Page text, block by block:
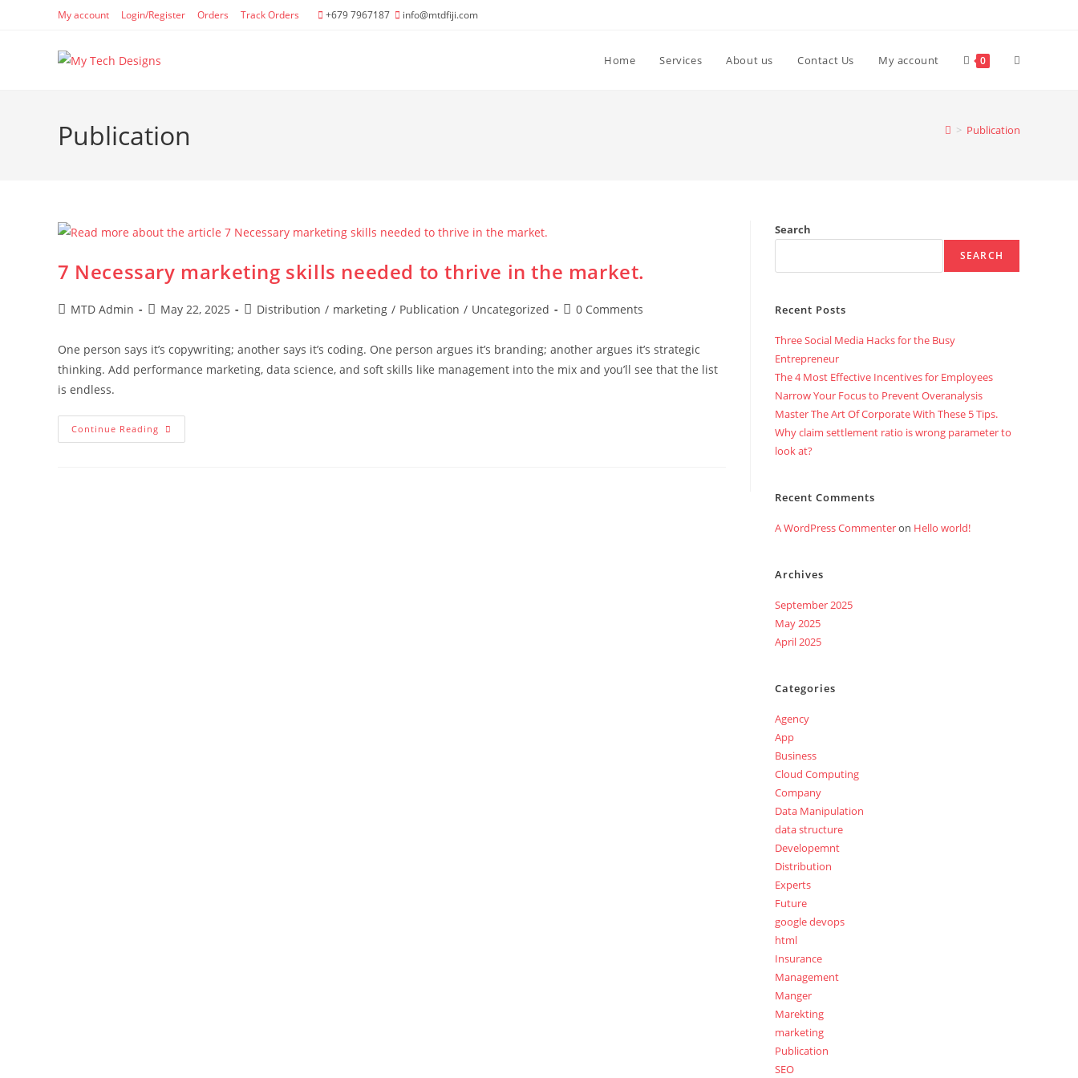
My account Login/Register Orders Track Orders +679 7967187 info@mtdfiji.com
Home Services About us Contact Us My account 0 Toggle
Publication > Publication
7 Necessary marketing skills needed to thrive in the market.
PostMTD Admin
PostMay 22, 2025
PostDistribution / marketing / Publication / Uncategorized
Post0 Comments
One person says it’s copywriting; another says it’s coding. One person argues it’s branding; another argues it’s strategic
thinking. Add performance marketing, data science, and soft skills like management into the mix and you’ll see that the list
is endless.
Continue Reading
Necessary
Search
SEARCH
Recent Posts
Three Social Media Hacks for the Busy
Entrepreneur
The 4 Most Effective Incentives for Employees
Narrow Your Focus to Prevent Overanalysis
Master The Art Of Corporate With These 5 Tips.
Why claim settlement ratio is wrong parameter to
look at?
Recent Comments
A WordPress Commenteron Hello world!
Archives
September 2025
May 2025
April 2025
Categories
Agency
App
Business
Cloud Computing
Company
Data Manipulation
data structure
Developemnt
Distribution
Experts
Future
google devops
html
Insurance
Management
Manger
Marekting
marketing
Publication
SEO